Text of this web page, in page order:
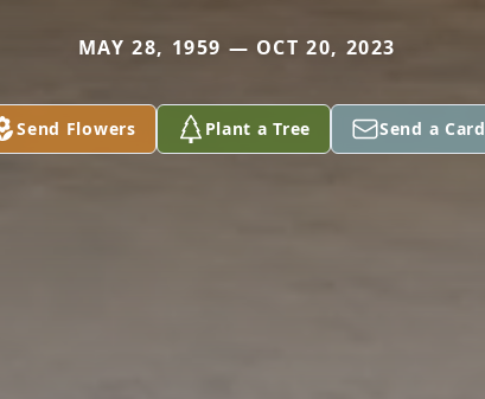
MAY 28, 1959 — OCT 20, 2023
Send Flowers Plant a Tree Send a Card